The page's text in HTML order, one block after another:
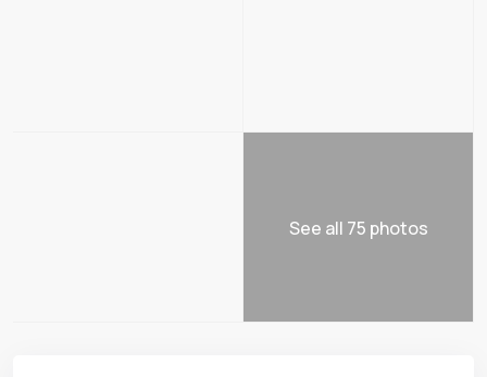
See all 75 photos